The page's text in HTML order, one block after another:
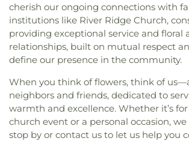
cherish our ongoing connections with
institutions like River Ridge Church,
providing exceptional service and floral
relationships, built on mutual respect
define our presence in the community.
When you think of flowers, think of
neighbors and friends, dedicated to
warmth and excellence. Whether it’s for
church event or a personal occasion,
stop by or contact us to let us help you